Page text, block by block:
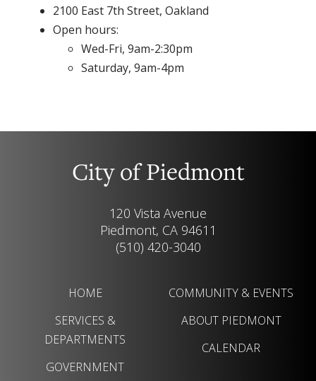
2100 East 7th Street, Oakland
Open hours:
Wed-Fri, 9am-2:30pm
Saturday, 9am-4pm
City of Piedmont
120 Vista Avenue
Piedmont, CA 94611
(510) 420-3040
HOME
SERVICES &
DEPARTMENTS
GOVERNMENT
COMMUNITY & EVENTS
ABOUT PIEDMONT
CALENDAR